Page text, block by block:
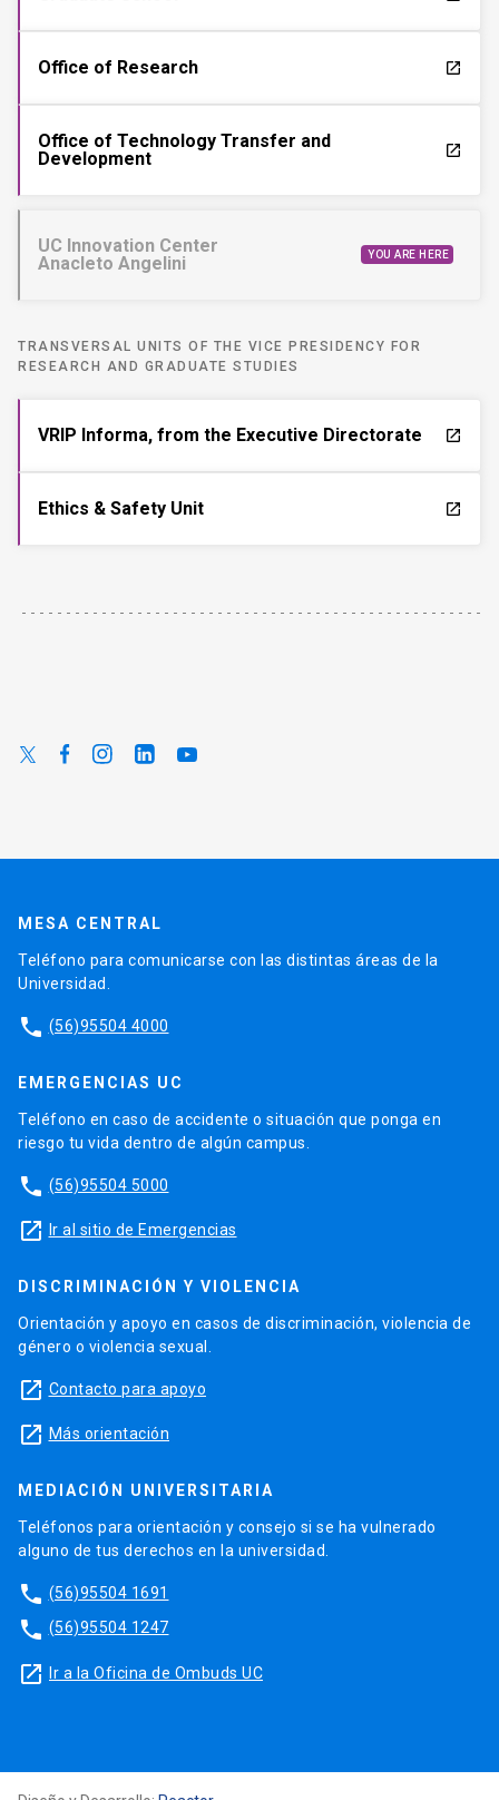
Office of Research launch
Office of Technology Transfer and
Development
launch
UC Innovation Center
Anacleto Angelini
YOU ARE HERE
TRANSVERSAL UNITS OF THE VICE PRESIDENCY FOR
RESEARCH AND GRADUATE STUDIES
VRIP Informa, from the Executive Directorate launch
Ethics & Safety Unit launch
MESA CENTRAL
Teléfono para comunicarse con las distintas áreas de la
Universidad.
phone (56)95504 4000
EMERGENCIAS UC
Teléfono en caso de accidente o situación que ponga en
riesgo tu vida dentro de algún campus.
phone (56)95504 5000
launch Ir al sitio de Emergencias
DISCRIMINACIÓN Y VIOLENCIA
Orientación y apoyo en casos de discriminación, violencia de
género o violencia sexual.
launch Contacto para apoyo
launch Más orientación
MEDIACIÓN UNIVERSITARIA
Teléfonos para orientación y consejo si se ha vulnerado
alguno de tus derechos en la universidad.
phone (56)95504 1691
phone (56)95504 1247
launch Ir a la Oficina de Ombuds UC